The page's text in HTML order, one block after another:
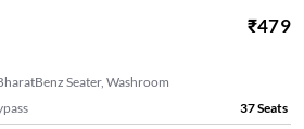
₹479
Seater, Washroom
37Seats